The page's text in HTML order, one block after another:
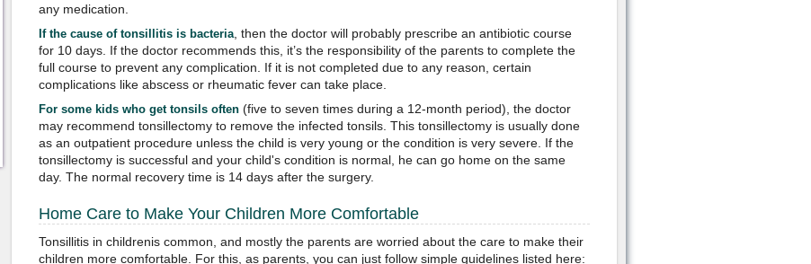
any medication.
If the cause of tonsillitis is bacteria, then the doctor will probably prescribe an antibiotic course
for 10 days. If the doctor recommends this, it’s the responsibility of the parents to complete the
full course to prevent any complication. If it is not completed due to any reason, certain
complications like abscess or rheumatic fever can take place.
For some kids who get tonsils often(five to seven times during a 12-month period), the doctor
may recommend tonsillectomy to remove the infected tonsils. This tonsillectomy is usually done
as an outpatient procedure unless the child is very young or the condition is very severe. If the
tonsillectomy is successful and your child's condition is normal, he can go home on the same
day. The normal recovery time is 14 days after the surgery.
Home Care to Make Your Children More Comfortable
Tonsillitis in childrenis common, and mostly the parents are worried about the care to make their
children more comfortable. For this, as parents, you can just follow simple guidelines listed here: